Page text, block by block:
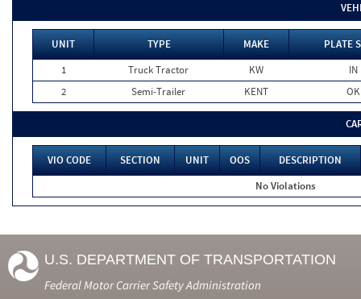
UNIT TYPE MAKE
PLATE
1
Truck Tractor KW
IN
2
Semi-Trailer KENT OK
VIO CODE SECTION UNIT OOS
DESCRIPTION
No Violations
U.S. DEPARTMENT OF TRANSPORTATION
Federal Motor Carrier Safety Administration